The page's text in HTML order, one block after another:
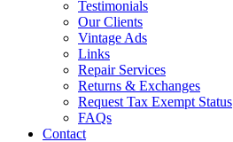
Testimonials
Our Clients
Vintage Ads
Links
Repair Services
Returns & Exchanges
Request Tax Exempt Status
FAQs
Contact